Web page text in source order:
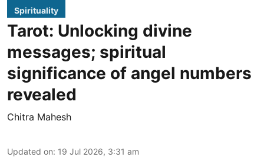
Spirituality
Tarot: Unlocking divine
messages; spiritual
significance of angel numbers
revealed
Chitra Mahesh
Updated on: 19 Jul 2026, 3:31 am